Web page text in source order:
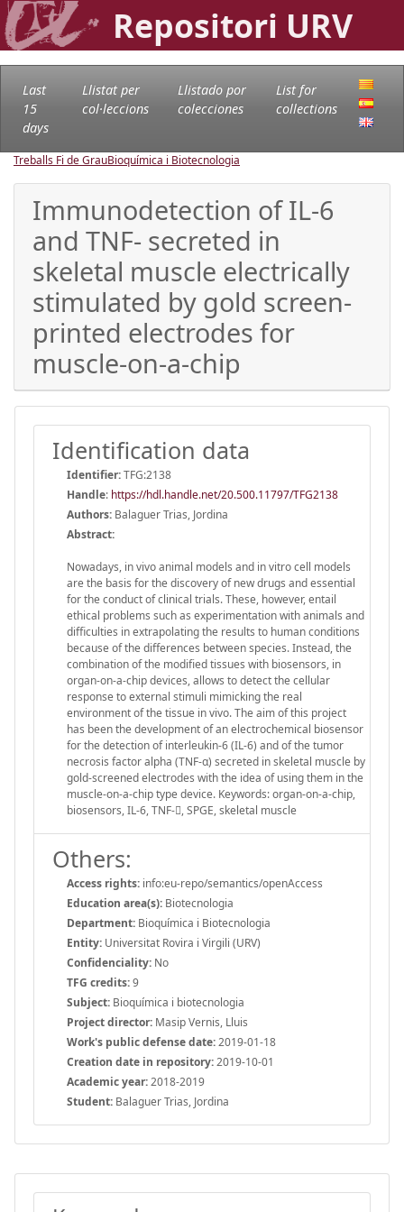
Repositori URV
Last
15
days
Llistat per
col·leccions
Llistado por
colecciones
List for
collections
Treballs Fi de GrauBioquímica i Biotecnologia
Immunodetection of IL-6
and TNF- secreted in
skeletal muscle electrically
stimulated by gold screen-
printed electrodes for
muscle-on-a-chip
Identification data
Identifier:TFG:2138
Handle: https://hdl.handle.net/20.500.11797/TFG2138
Authors: Balaguer Trias, Jordina
Abstract:
Nowadays, in vivo animal models and in vitro cell models
are the basis for the discovery of new drugs and essential
for the conduct of clinical trials. These, however, entail
ethical problems such as experimentation with animals and
difficulties in extrapolating the results to human conditions
because of the differences between species. Instead, the
combination of the modified tissues with biosensors, in
organ-on-a-chip devices, allows to detect the cellular
response to external stimuli mimicking the real
environment of the tissue in vivo. The aim of this project
has been the development of an electrochemical biosensor
for the detection of interleukin-6 (IL-6) and of the tumor
necrosis factor alpha (TNF-α) secreted in skeletal muscle by
gold-screened electrodes with the idea of using them in the
muscle-on-a-chip type device. Keywords: organ-on-a-chip,
biosensors, IL-6, TNF-, SPGE, skeletal muscle
Others:
Access rights: info:eu-repo/semantics/openAccess
Education area(s): Biotecnologia
Department: Bioquímica i Biotecnologia
Entity: Universitat Rovira i Virgili (URV)
Confidenciality: No
TFG credits:9
Subject: Bioquímica i biotecnologia
Project director: Masip Vernis, Lluis
Work's public defense date:2019-01-18
Creation date in repository:2019-10-01
Academic year:2018-2019
Student: Balaguer Trias, Jordina